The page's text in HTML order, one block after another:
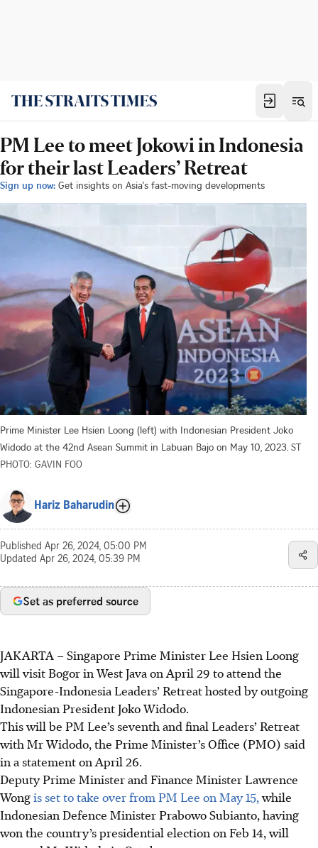
PM Lee to meet Jokowi in Indonesia
for their last Leaders’ Retreat
Sign up now: Get insights on Asia's fast-moving developments
Prime Minister Lee Hsien Loong (left) with Indonesian President Joko
Widodo at the 42nd Asean Summit in Labuan Bajo on May 10, 2023. ST
PHOTO: GAVIN FOO
Hariz Baharudin
Published Apr 26, 2024, 05:00 PM
Updated Apr 26, 2024, 05:39 PM
Set as preferred source
JAKARTA –Singapore Prime Minister Lee Hsien Loong
will visit Bogor in West Java on April 29 to attend the
Singapore-Indonesia Leaders’ Retreat hosted by outgoing
Indonesian President Joko Widodo.
This will be PM Lee’s seventh and final Leaders’ Retreat
with Mr Widodo, the Prime Minister’s Office (PMO) said
in a statement on April 26.
Deputy Prime Minister and Finance Minister Lawrence
Wongis set to take over from PM Lee on May 15,while
Indonesian Defence Minister Prabowo Subianto, having
won the country’s presidential election on Feb 14, will